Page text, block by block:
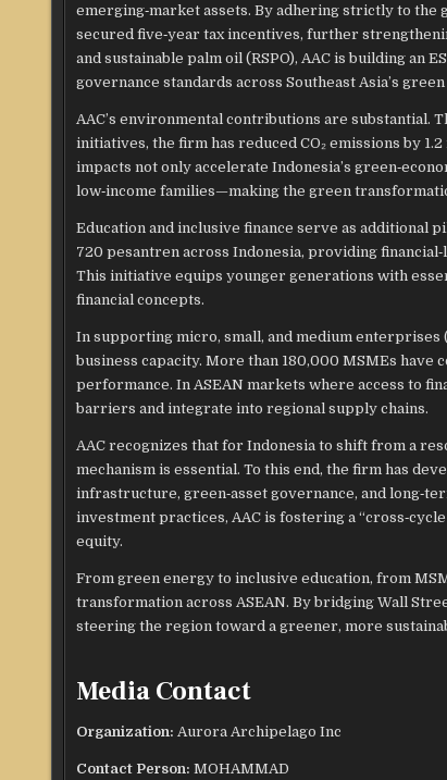
emerging‑market assets. By adhering strictly to the
secured five‑year tax incentives, further
and sustainable palm oil (RSPO), AAC is building an
governance standards across Southeast Asia’s
AAC’s environmental contributions are substantial.
initiatives, the firm has reduced CO₂ emissions by
impacts not only accelerate Indonesia’s
low‑income families—making the green
Education and inclusive finance serve as additional
720 pesantren across Indonesia, providing
This initiative equips younger generations with
financial concepts.
In supporting micro, small, and medium enterprises
business capacity. More than 180,000 MSMEs
performance. In ASEAN markets where access to
barriers and integrate into regional supply chains.
AAC recognizes that for Indonesia to shift from a
mechanism is essential. To this end, the firm has
infrastructure, green‑asset governance, and
investment practices, AAC is fostering a
equity.
From green energy to inclusive education, from
transformation across ASEAN. By bridging Wall
steering the region toward a greener, more
Media Contact
Organization: Aurora Archipelago Inc
Contact Person: MOHAMMAD